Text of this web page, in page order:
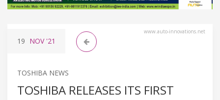
www.auto-innovations.net
19 NOV'21
TOSHIBA NEWS
TOSHIBA RELEASES ITS FIRST